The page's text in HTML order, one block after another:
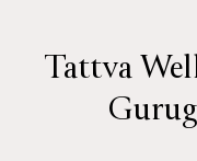
Tattva